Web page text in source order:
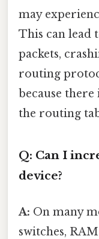
may
This can lead
packets,
routing
because there
the routing
Q: Can I
device?
A: On many
switches,